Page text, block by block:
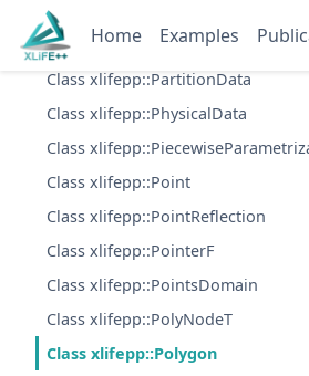
Home Examples
Class xlifepp::ParametrizedGeodesic
Class xlifepp::ParametrizedSurface
Class xlifepp::PartitionData
Class xlifepp::PhysicalData
Class
Class xlifepp::Point
Class xlifepp::PointReflection
Class xlifepp::PointerF
Class xlifepp::PointsDomain
Class xlifepp::PolyNodeT
Class xlifepp::Polygon